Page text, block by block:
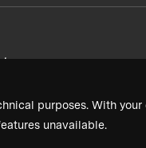
purposes. With
unavailable.